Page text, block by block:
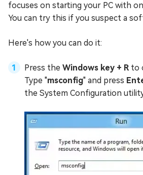
focuses on starting your PC with
You can try this if you suspect a
Here's how you can do it:
Press the Windows key + Rto
Type "msconfig" and press
the System Configuration